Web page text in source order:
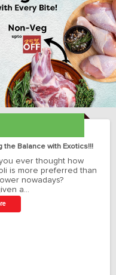
the Balance with Exotics!!!
ever thought how
is more preferred than
nowadays?
a…